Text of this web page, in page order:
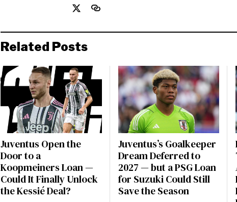
Related Posts
Juventus Open the
Door to a
Koopmeiners Loan —
Could It Finally Unlock
the Kessié Deal?
Juventus’s Goalkeeper
Dream Deferred to
2027 — but a PSG Loan
for Suzuki Could Still
Save the Season